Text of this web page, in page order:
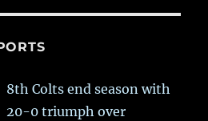
8th Colts end season with
20-0 triumph over